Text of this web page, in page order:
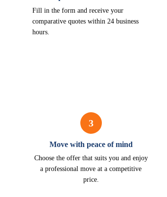
Fill in the form and receive your
comparative quotes within 24 business
hours.
3
Move with peace of mind
Choose the offer that suits you and enjoy
a professional move at a competitive
price.